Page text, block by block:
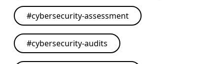
#cybersecurity-assessment
#cybersecurity-audits